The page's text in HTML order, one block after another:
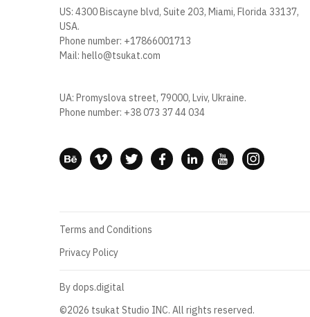
US: 4300 Biscayne blvd, Suite 203, Miami, Florida 33137,
USA.
Phone number: +17866001713
Mail: hello@tsukat.com
UA: Promyslova street, 79000, Lviv, Ukraine.
Phone number: +38 073 37 44 034
By dops.digital
©2026 tsukat Studio INC. All rights reserved.
Terms and Conditions
Privacy Policy